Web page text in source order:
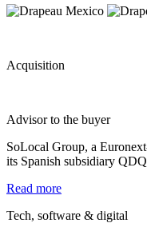
Acquisition
Advisor to the buyer
SoLocal Group, a
its Spanish subsidiary
Read more
Tech, software & digital